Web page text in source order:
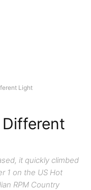
Light
Different
it quickly climbed
1 on the US Hot
RPM Country